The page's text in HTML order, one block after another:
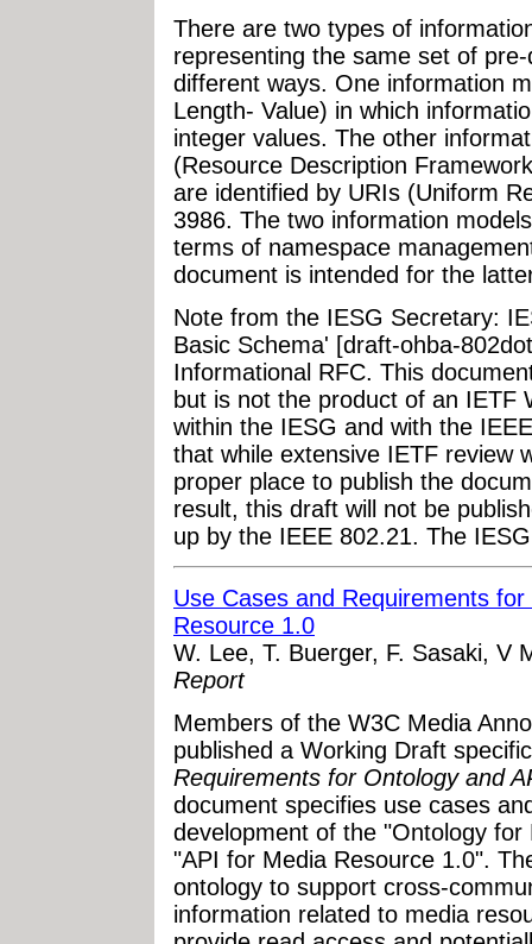
There are two types of
representing the same set of
different ways. One information
Length- Value) in which
integer values. The other
(Resource Description
are identified by URIs (Uniform
3986. The two information
terms of namespace
document is intended for the
Note from the IESG Secretary:
Basic Schema' [draft-ohba-
Informational RFC. This
but is not the product of an IETF
within the IESG and with the
that while extensive IETF review
proper place to publish the
result, this draft will not be
up by the IEEE 802.21. The
Use Cases and Requirements
Resource 1.0
W. Lee, T. Buerger, F. Sasaki, V
Report
Members of the W3C Media
published a Working Draft
Requirements for Ontology and
document specifies use cases
development of the "Ontology
"API for Media Resource 1.0".
ontology to support cross-
information related to media